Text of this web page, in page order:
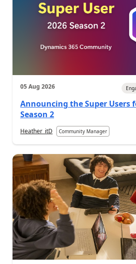
05 Aug 2026
Announcing the Super Users
Season 2
Heather_itD Community Manager